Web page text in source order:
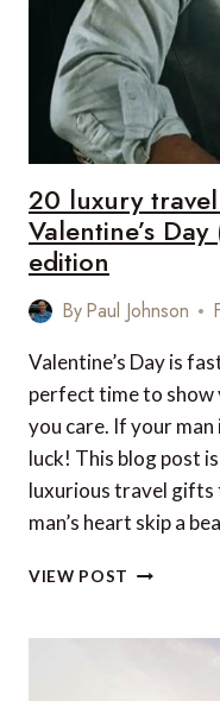
DAY
(2023)
–
US
&
CANADA
20 luxury
Valentine’s
edition
ByPaul Johnson
Valentine’s Day is
perfect time to show
you care. If your man
luck! This blog post
luxurious travel gifts
man’s heart skip a
VIEW POST
GIFTS